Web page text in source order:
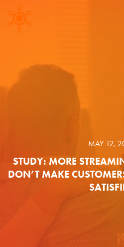
MAY 12,
STUDY: MORE
DON’T MAKE